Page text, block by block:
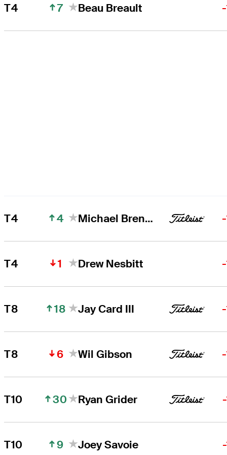
T4 7 Beau Breault
T4 4 Michael Brennan
T4 1 Drew Nesbitt
T8 18 Jay Card III
T8 6 Wil Gibson
T10 30 Ryan Grider
T10 9 Joey Savoie